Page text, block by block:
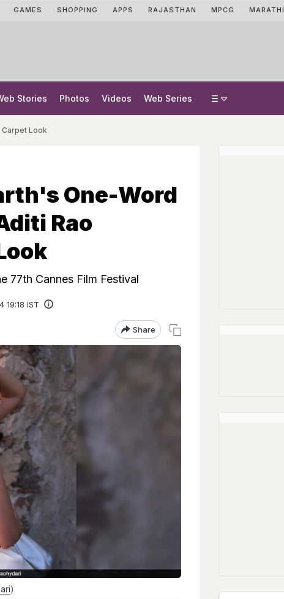
GAMES SHOPPING APPS RAJASTHAN MPCG MARATHI
Stories Photos Videos Web Series
Carpet Look
One-Word
Rao
77th Cannes Film Festival
19:18 IST
Share
)